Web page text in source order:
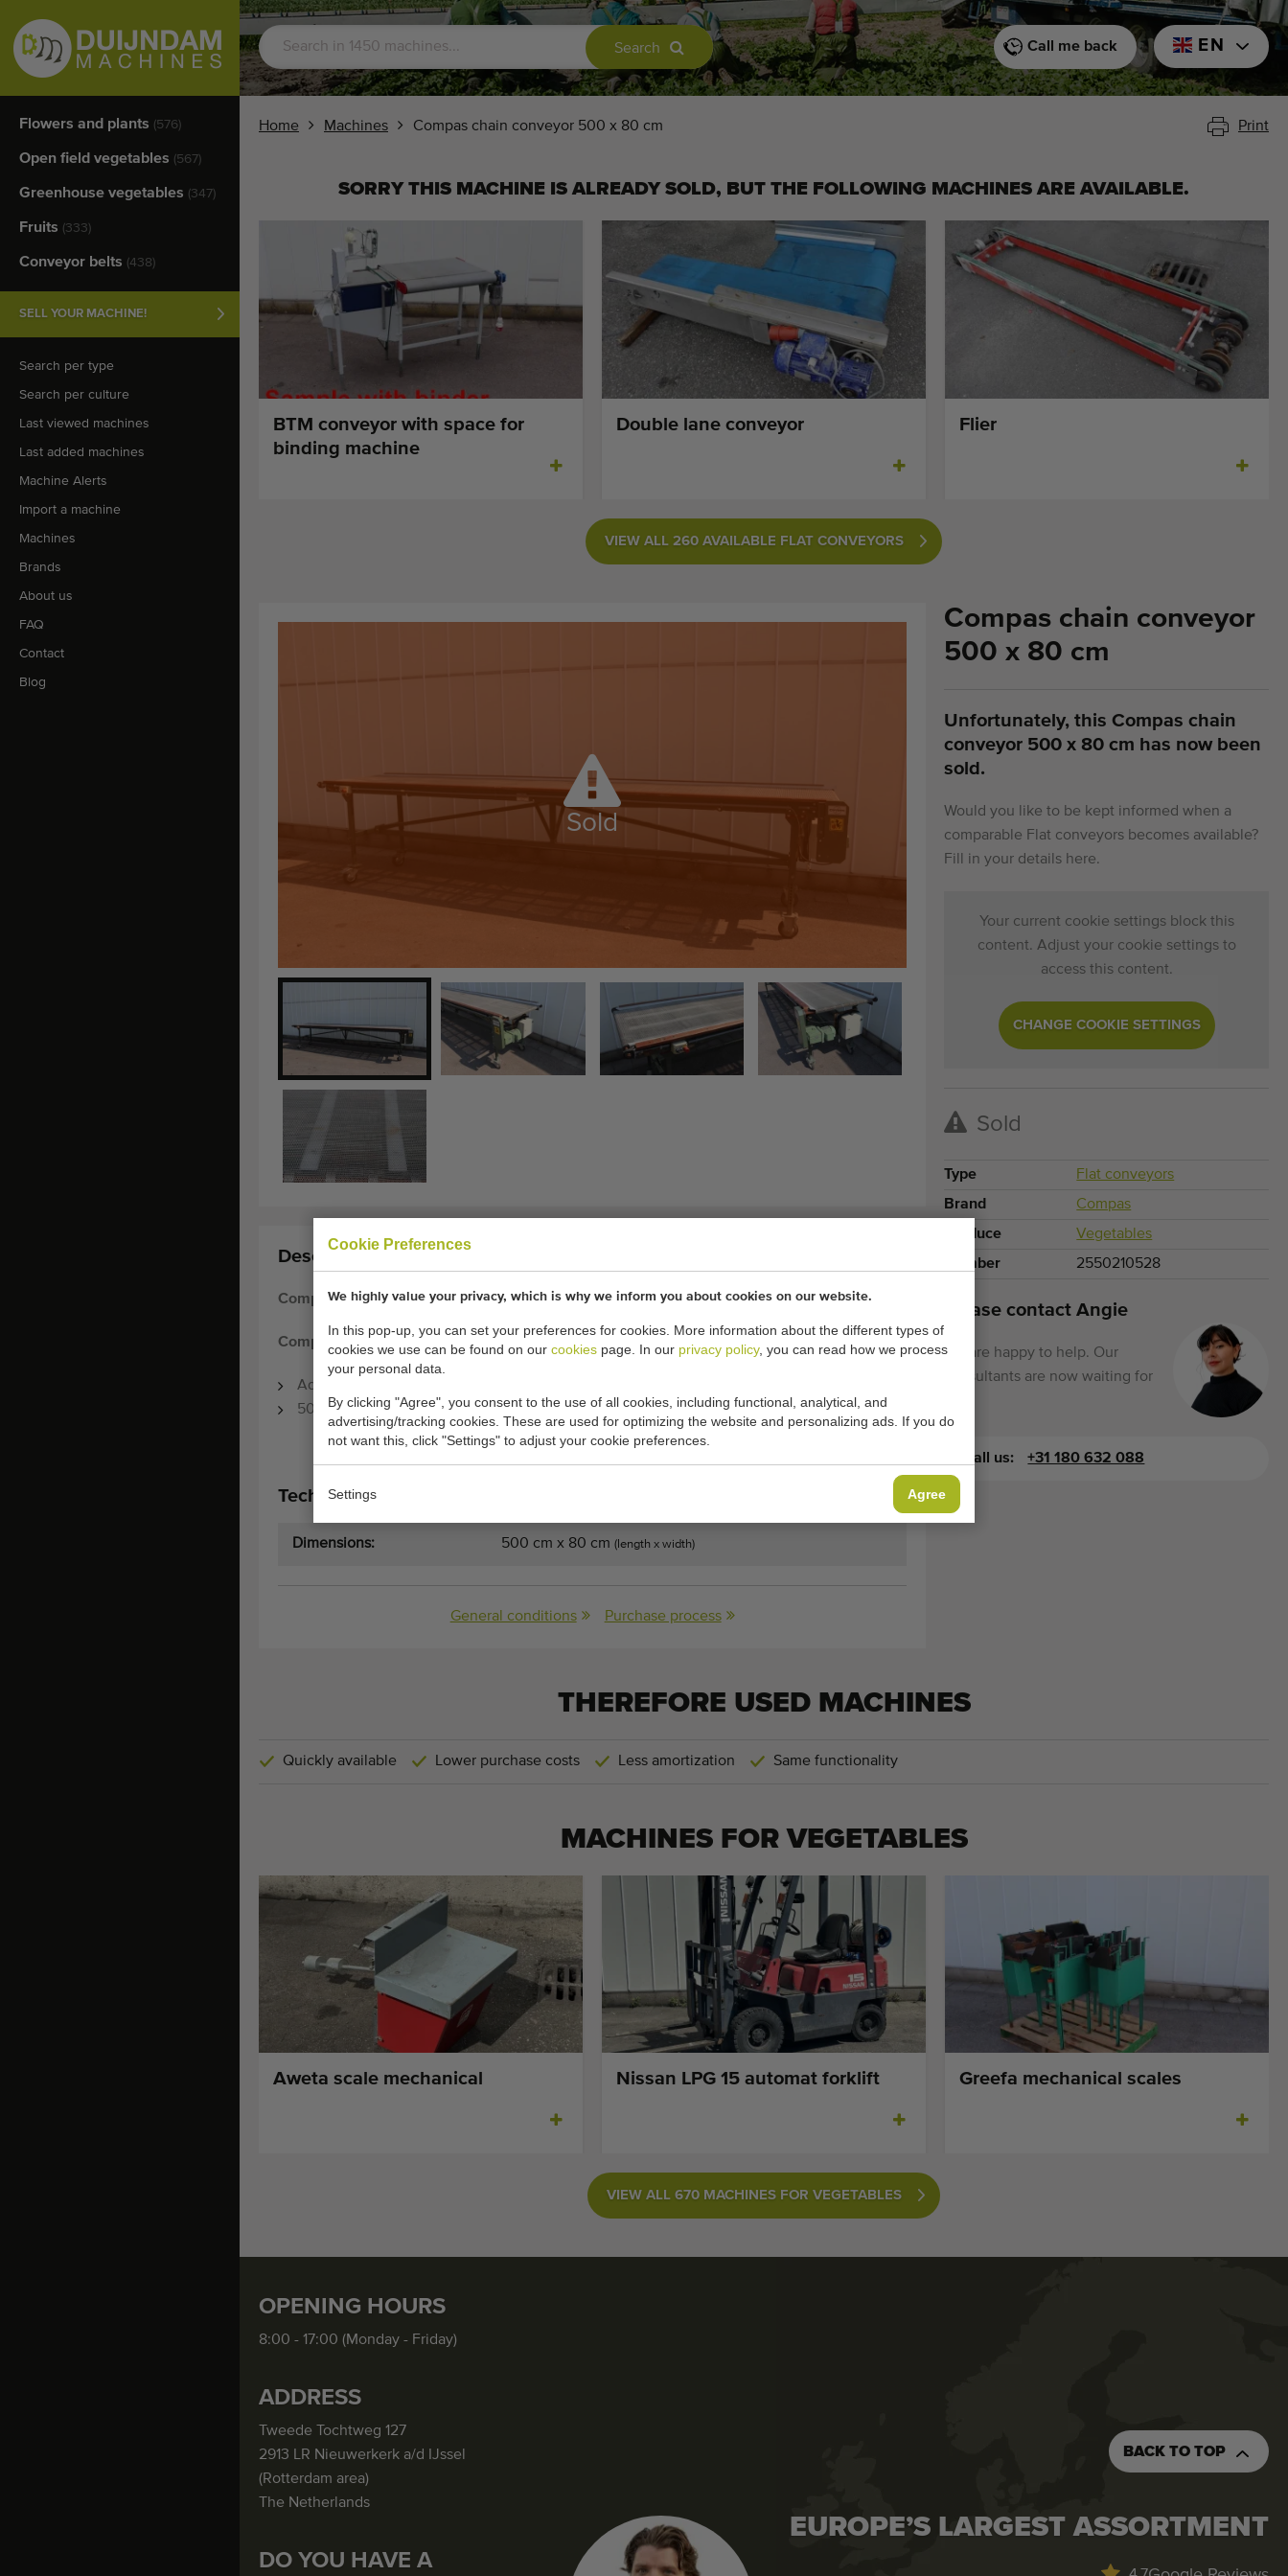
Cookie Preferences
We highly value your privacy, which is why we inform you about cookies on our website.
In this pop-up, you can set your preferences for cookies. More information about the different types of
cookies we use can be found on our cookies page. In our privacy policy, you can read how we process
your personal data.
By clicking "Agree", you consent to the use of all cookies, including functional, analytical, and
advertising/tracking cookies. These are used for optimizing the website and personalizing ads. If you do
not want this, click "Settings" to adjust your cookie preferences.
Settings Agree
Flowers and plants (576)
Open field vegetables (567)
Greenhouse vegetables (347)
Fruits (333)
Conveyor belts (438)
SELL YOUR MACHINE!
Search per type
Search per culture
Last viewed machines
Last added machines
Machine Alerts
Import a machine
Machines
Brands
About us
FAQ
Contact
Blog
Search EN
Call me back
Home Machines Compas chain conveyor 500 x 80 cm Print
SORRY THIS MACHINE IS ALREADY SOLD, BUT THE FOLLOWING MACHINES ARE AVAILABLE.
BTM conveyor with space for
binding machine
Double lane conveyor Flier
VIEW ALL 260 AVAILABLE FLAT CONVEYORS
Sold
Description:
Compas chain conveyor 500 x 80 cm
Compas chain conveyor
Adjustable speed
500 x 80 cm
Technical specifications:
Dimensions: 500 cm x 80 cm (length x width)
General conditions Purchase process
Compas chain conveyor
500 x 80 cm
Unfortunately, this Compas chain
conveyor 500 x 80 cm has now been
sold.
Would you like to be kept informed when a
comparable Flat conveyors becomes available?
Fill in your details here.
Your current cookie settings block this
content. Adjust your cookie settings to
access this content.
CHANGE COOKIE SETTINGS
Sold
Type
Flat conveyors
Brand
Compas
Produce
Vegetables
Number
2550210528
Please contact Angie
We are happy to help. Our
consultants are now waiting for
Call us: +31 180 632 088
THEREFORE USED MACHINES
Quickly available Lower purchase costs Less amortization Same functionality
MACHINES FORVEGETABLES
Aweta scale mechanical Nissan LPG 15 automat forklift Greefa mechanical scales
VIEW ALL 670 MACHINES FOR VEGETABLES
OPENING HOURS
8:00 - 17:00 (Monday - Friday)
ADDRESS
Tweede Tochtweg 127
2913 LR Nieuwerkerk a/d IJssel
(Rotterdam area)
The Netherlands
DO YOU HAVE A
BACK TO TOP
EUROPE’S LARGEST ASSORTMENT